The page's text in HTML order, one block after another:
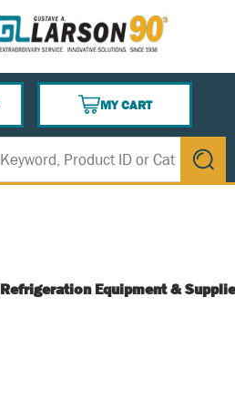
MY CART
{0} ITEMS IN CART
submit
Refrigeration Equipment &